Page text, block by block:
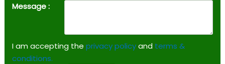
Message :
I am accepting the privacy policyand terms &
conditions.